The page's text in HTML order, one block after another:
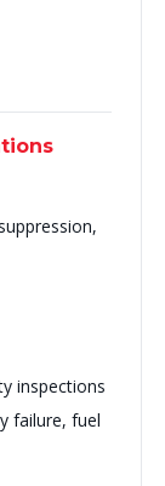
inspections
failure, fuel